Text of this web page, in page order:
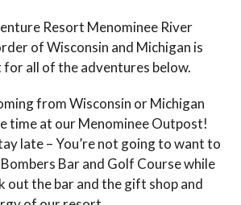
Resort Menominee River
of Wisconsin and Michigan is
all of the adventures below.
from Wisconsin or Michigan
time at our Menominee Outpost!
late – You’re not going to want to
Bar and Golf Course while
out the bar and the gift shop and